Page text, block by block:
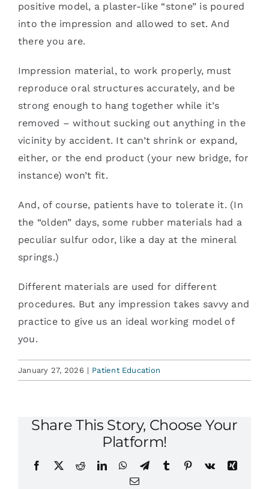
positive model, a plaster-like “stone” is poured
into the impression and allowed to set. And
there you are.
Impression material, to work properly, must
reproduce oral structures accurately, and be
strong enough to hang together while it’s
removed – without sucking out anything in the
vicinity by accident. It can’t shrink or expand,
either, or the end product (your new bridge, for
instance) won’t fit.
And, of course, patients have to tolerate it. (In
the “olden” days, some rubber materials had a
peculiar sulfur odor, like a day at the mineral
springs.)
Different materials are used for different
procedures. But any impression takes savvy and
practice to give us an ideal working model of
you.
January 27, 2026 | Patient Education
Share This Story, Choose Your
Platform!
Facebook
X RedditLinkedInWhatsApp
TelegramTumblr Pinterest
Vk
Xing
Email